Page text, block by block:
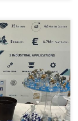
set up our
to this year’s
to be an exciting
[…]